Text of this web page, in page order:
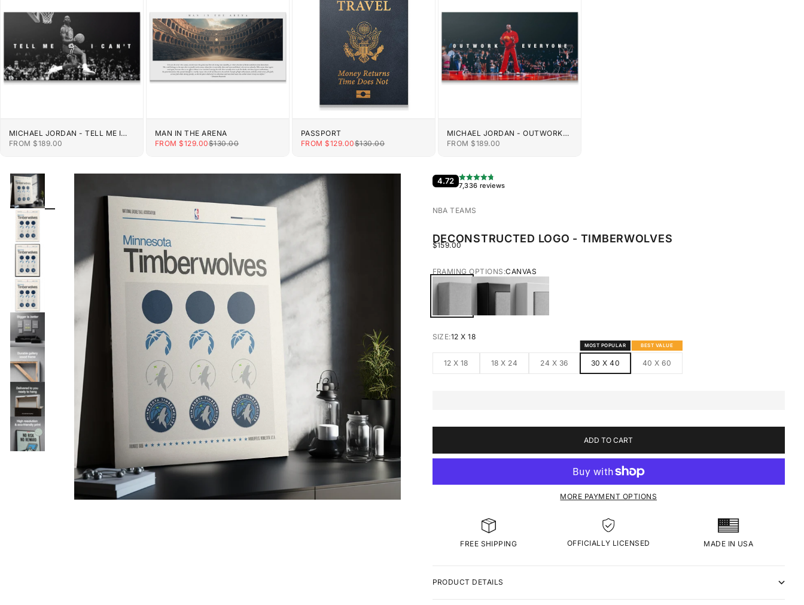
MICHAEL JORDAN - TELL ME I
CAN'T
SALE PRICE
FROM $189.00
MAN IN THE ARENA
SALE PRICE
FROM $129.00REGULAR PRICE
$130.00
PASSPORT
SALE PRICE
FROM $129.00REGULAR PRICE
$130.00
MICHAEL JORDAN - OUTWORK
EVERYONE
SALE PRICE
FROM $189.00
4.72 7,336 reviews
NBA TEAMS
DECONSTRUCTED LOGO - TIMBERWOLVES
SALE PRICE
$159.00
FRAMING OPTIONS:CANVAS
SIZE:12 X 18
12 X 18 18 X 24 24 X 36 30 X 40
MOST POPULAR
40 X 60
BEST VALUE
ADD TO CART
MORE PAYMENT OPTIONS
FREE SHIPPING OFFICIALLY LICENSED MADE IN USA
PRODUCT DETAILS